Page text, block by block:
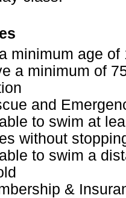
minimum age of
a minimum of
and
to swim at
without
to swim a
&